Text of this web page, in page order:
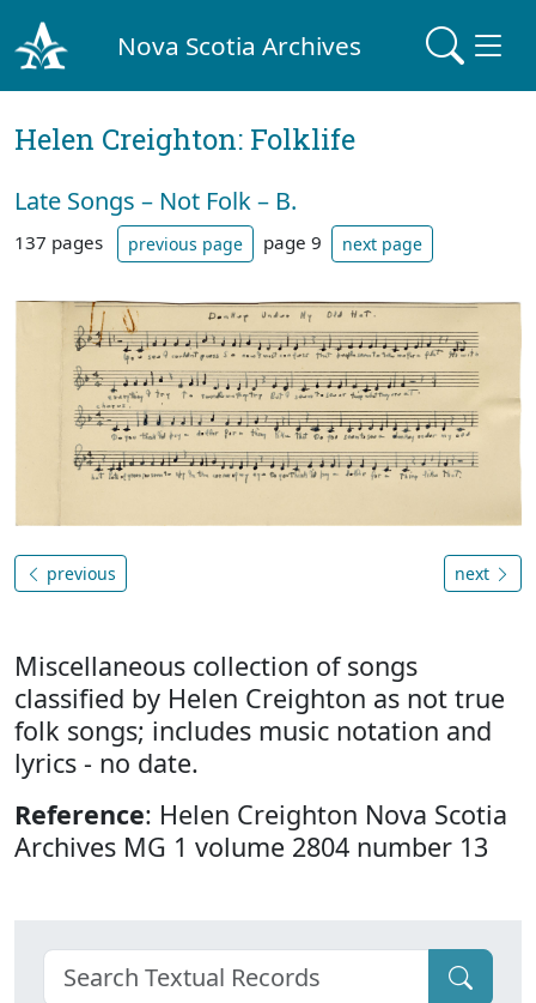
Nova Scotia Archives
Helen Creighton: Folklife
Late Songs – Not Folk – B.
137 pages previous page page 9 next page
previous next
Miscellaneous collection of songs
classified by Helen Creighton as not true
folk songs; includes music notation and
lyrics - no date.
Reference: Helen Creighton Nova Scotia
Archives MG 1 volume 2804 number 13